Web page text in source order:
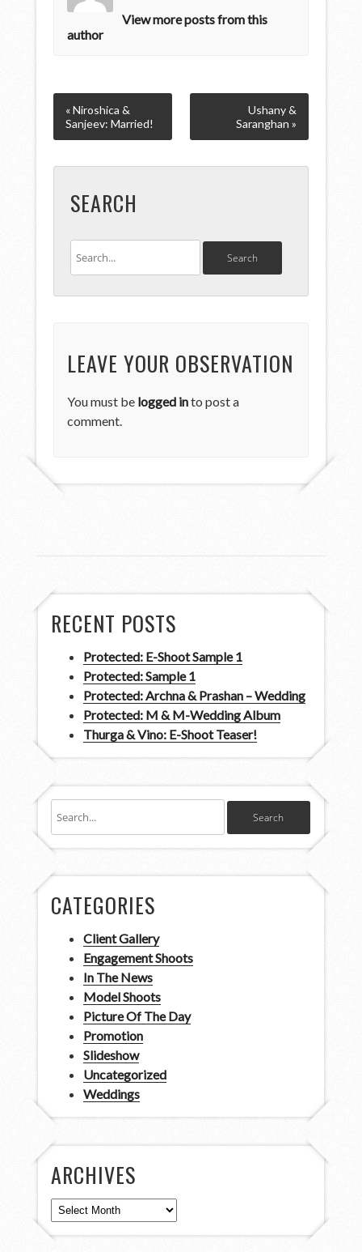
View more posts from this
author
« Niroshica &
Sanjeev: Married!
Ushany &
Saranghan »
SEARCH
LEAVE YOUR OBSERVATION
You must be logged into post a
comment.
RECENT POSTS
Protected: E-Shoot Sample 1
Protected: Sample 1
Protected: Archna & Prashan – Wedding
Protected: M & M-Wedding Album
Thurga & Vino: E-Shoot Teaser!
CATEGORIES
Client Gallery
Engagement Shoots
In The News
Model Shoots
Picture Of The Day
Promotion
Slideshow
Uncategorized
Weddings
ARCHIVES
Archives